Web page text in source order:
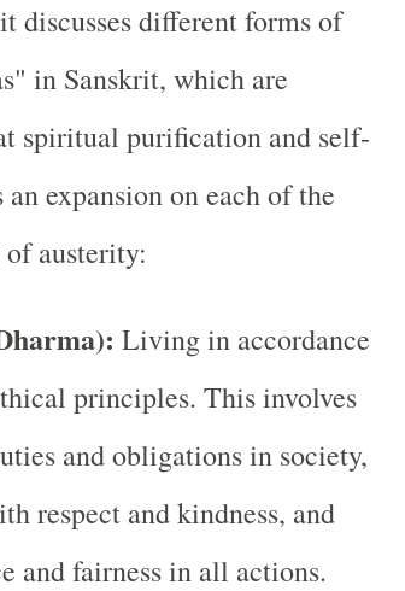
discusses different forms of
in Sanskrit, which are
spiritual purification and self-
expansion on each of the
austerity:
Living in accordance
principles. This involves
and obligations in society,
respect and kindness, and
and fairness in all actions.